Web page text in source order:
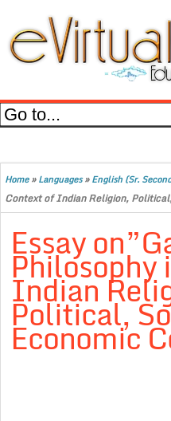
Home»Languages»English (Sr.
Context of Indian Religion,
Essay
Philosophy
Indian
Political,
Economic